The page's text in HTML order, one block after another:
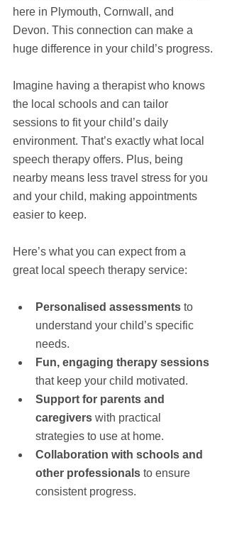
here in Plymouth, Cornwall, and
Devon. This connection can make a
huge difference in your child’s progress.
Imagine having a therapist who knows
the local schools and can tailor
sessions to fit your child’s daily
environment. That’s exactly what local
speech therapy offers. Plus, being
nearby means less travel stress for you
and your child, making appointments
easier to keep.
Here’s what you can expect from a
great local speech therapy service:
Personalised assessments to
understand your child’s specific
needs.
Fun, engaging therapy sessions
that keep your child motivated.
Support for parents and
caregivers with practical
strategies to use at home.
Collaboration with schools and
other professionals to ensure
consistent progress.